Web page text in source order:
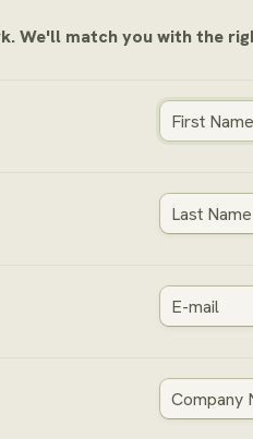
We'll match you with the